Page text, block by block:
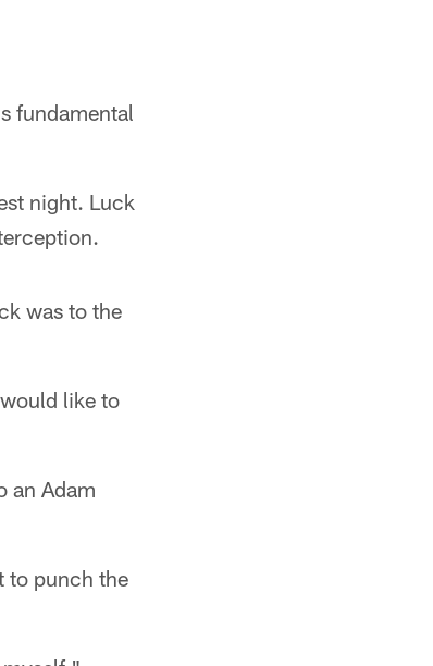
fundamental
night. Luck
was to the
like to
an Adam
to punch the